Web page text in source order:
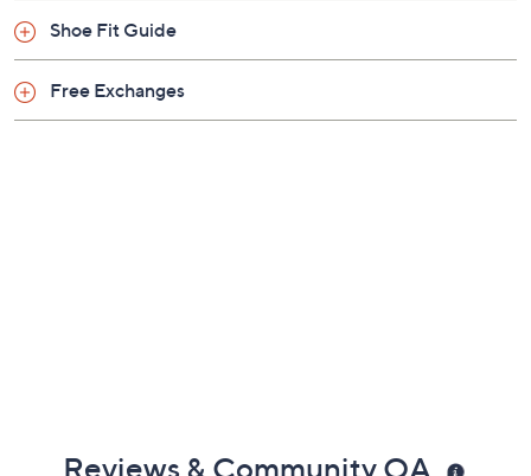
Shoe Fit Guide
Free Exchanges